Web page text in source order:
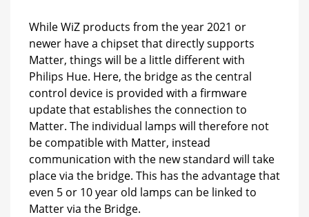
While WiZ products from the year 2021 or
newer have a chipset that directly supports
Matter, things will be a little different with
Philips Hue. Here, the bridge as the central
control device is provided with a firmware
update that establishes the connection to
Matter. The individual lamps will therefore not
be compatible with Matter, instead
communication with the new standard will take
place via the bridge. This has the advantage that
even 5 or 10 year old lamps can be linked to
Matter via the Bridge.